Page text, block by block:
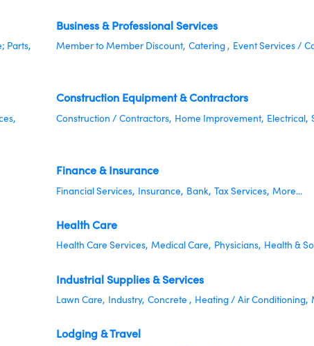
Parts,
Business & Professional Services
Member to Member Discount, Catering , Event Services /
Construction Equipment & Contractors
Construction / Contractors, Home Improvement, Electrical,
Finance & Insurance
Financial Services, Insurance, Bank, Tax Services, More...
Health Care
Health Care Services, Medical Care, Physicians, Health &
Industrial Supplies & Services
Lawn Care, Industry, Concrete , Heating / Air Conditioning,
Lodging & Travel